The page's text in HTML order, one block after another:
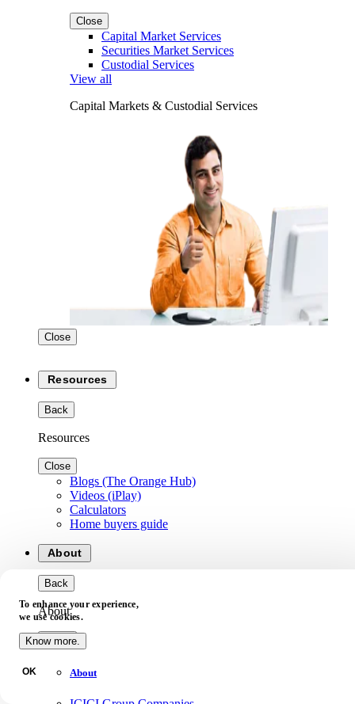
Close
Capital Market Services
Securities Market Services
Custodial Services
View all
Capital Markets & Custodial Services
Close
Resources
Back
Resources
Close
Blogs (The Orange Hub)
Videos (iPlay)
Calculators
Home buyers guide
About
Back
About
Close
About
To enhance your experience,
we use cookies.
Know more.
OK